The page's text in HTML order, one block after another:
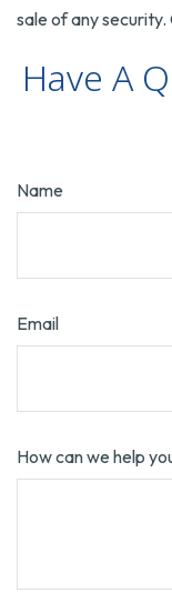
sale of any
Have A
Name
Email
How can we help